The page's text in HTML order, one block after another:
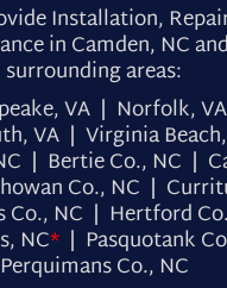
Installation,
in Camden, NC
surrounding areas:
VA | Norfolk,
VA | Virginia
| Bertie Co., NC |
Co., NC |
Co., NC | Hertford
NC* | Pasquotank
Perquimans Co., NC